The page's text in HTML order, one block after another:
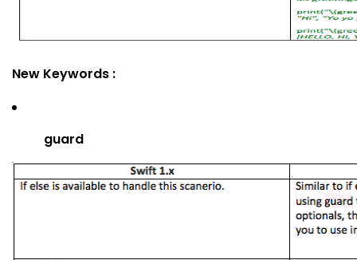
New Keywords :
guard